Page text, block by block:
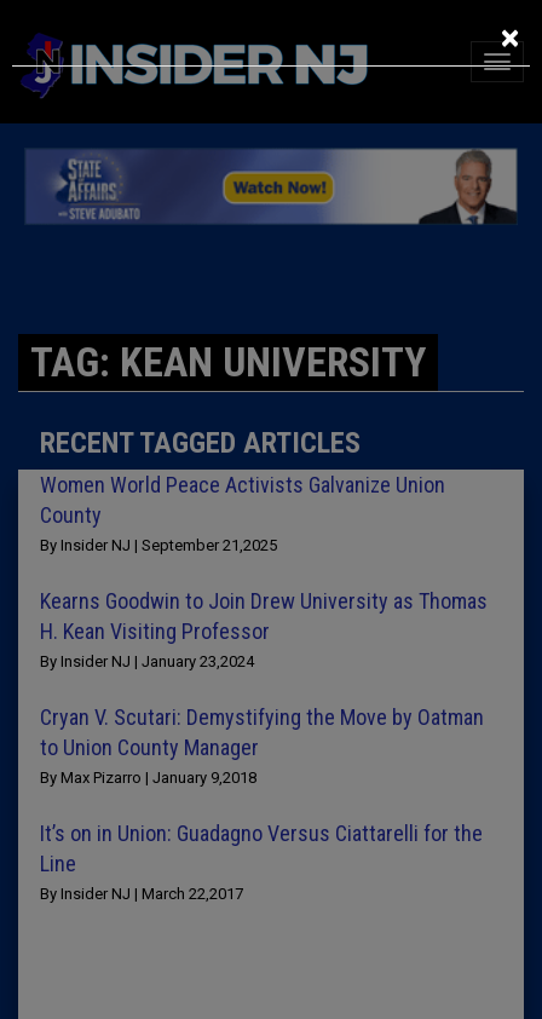
TAG: KEAN UNIVERSITY
RECENT TAGGED ARTICLES
Women World Peace Activists Galvanize Union
County
By Insider NJ | September 21,2025
Kearns Goodwin to Join Drew University as Thomas
H. Kean Visiting Professor
By Insider NJ | January 23,2024
Cryan V. Scutari: Demystifying the Move by Oatman
to Union County Manager
By Max Pizarro | January 9,2018
It’s on in Union: Guadagno Versus Ciattarelli for the
Line
By Insider NJ | March 22,2017
×